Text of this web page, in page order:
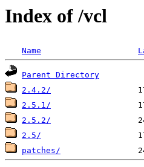
Index of /vcl
Name
Parent Directory
2.4.2/
2.5.1/
2.5.2/
2.5/
patches/